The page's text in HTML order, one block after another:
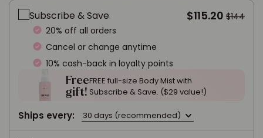
Subscribe & Save $115.20 $144
20% off all orders
Cancel or change anytime
10% cash-back in loyalty points
Free
gift!
FREE full-size Body Mist with
Subscribe & Save. ($29 value!)
Ships every: 30 days (recommended)